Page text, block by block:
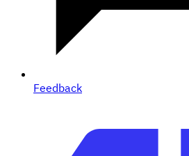
Feedback